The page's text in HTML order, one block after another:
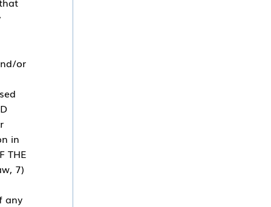
or
in
THE
7)
any